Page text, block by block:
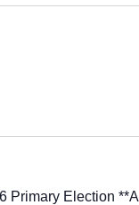
Primary Election **A